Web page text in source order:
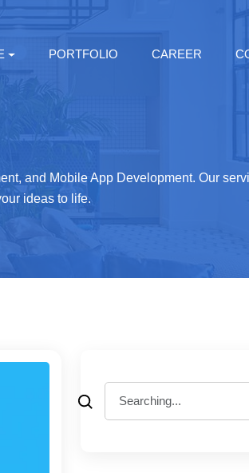
PORTFOLIO CAREER
and Mobile App Development. Our
ideas to life.